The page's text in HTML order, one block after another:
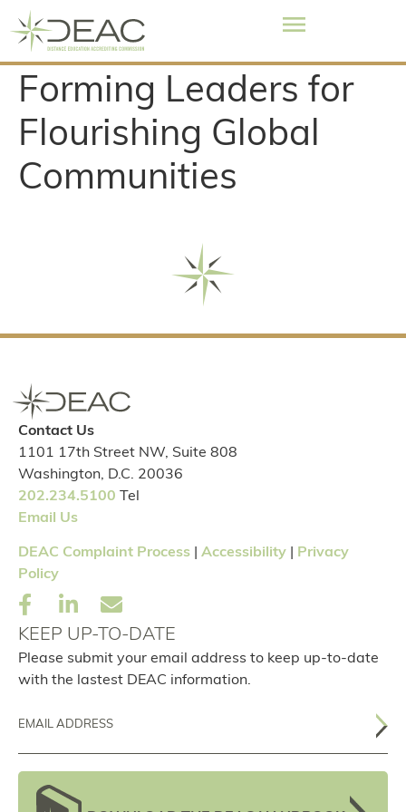
Forming Leaders for
Flourishing Global
Communities
Contact Us
1101 17th Street NW, Suite 808
Washington, D.C. 20036
202.234.5100 Tel
Email Us
DEAC Complaint Process Accessibility
Privacy
Policy
KEEP UP-TO-DATE
Please submit your email address to keep up-to-date
with the lastest DEAC information.
Email